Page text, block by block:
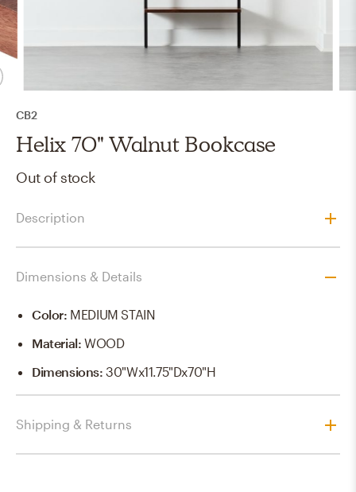
CB2
Helix 70" Walnut Bookcase
Out of stock
Description
Dimensions & Details
Color: MEDIUM STAIN
Material:WOOD
Dimensions:30"Wx11.75"Dx70"H
Shipping & Returns